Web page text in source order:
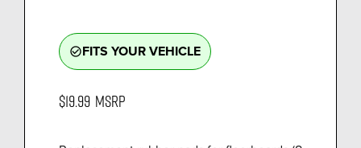
check_circle_outlineFITS YOUR VEHICLE
$19.99 MSRP